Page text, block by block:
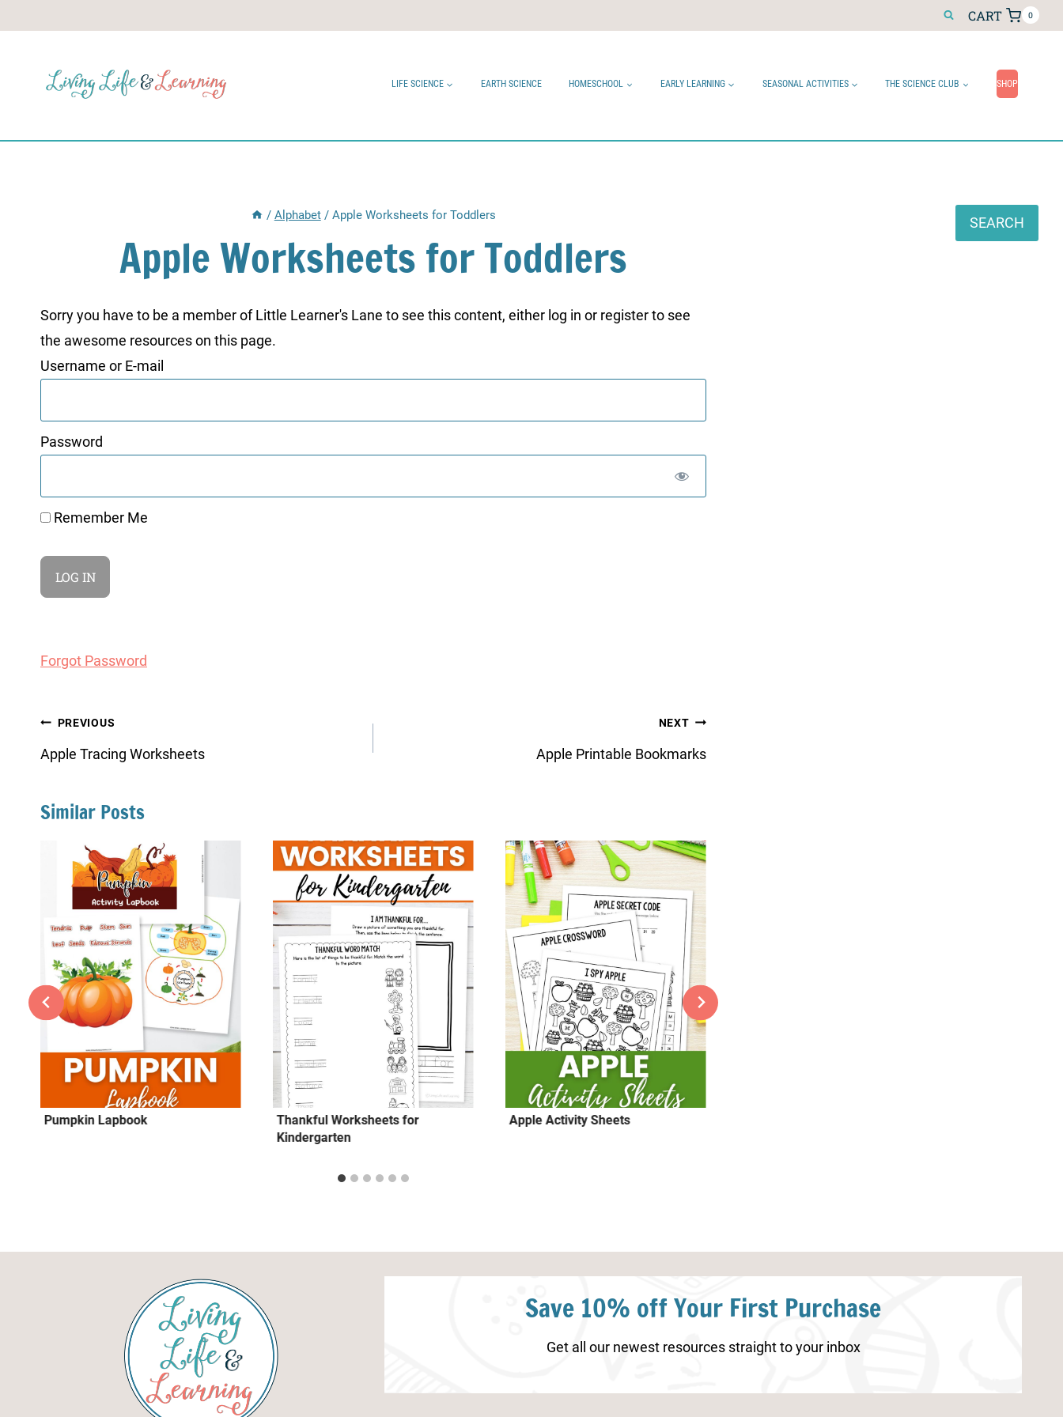
CART 0
LIFE SCIENCE EARTH SCIENCE HOMESCHOOL EARLY LEARNING SEASONAL ACTIVITIES THE SCIENCE CLUB SHOP
/ Alphabet / Apple Worksheets for Toddlers
Apple Worksheets for Toddlers
Sorry you have to be a member of Little Learner's Lane to see this content, either log in or register to see
the awesome resources on this page.
Username or E-mail
Password
Remember Me
Forgot Password
Post
navigation
PREVIOUS
Apple Tracing Worksheets
NEXT
Apple Printable Bookmarks
Similar Posts
Pumpkin Lapbook
Thankful Worksheets for
Kindergarten
Apple Activity Sheets
SEARCH
Save 10% off Your First Purchase
Get all our newest resources straight to your inbox